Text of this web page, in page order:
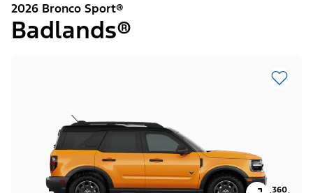
2026 Bronco Sport®
Badlands®